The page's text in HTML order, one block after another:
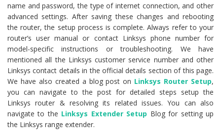
name and password, the type of internet connection, and other
advanced settings. After saving these changes and rebooting
the router, the setup process is complete. Always refer to your
router’s user manual or contact Linksys phone number for
model-specific instructions or troubleshooting. We have
mentioned all the Linksys customer service number and other
Linksys contact details in the official details section of this page.
We have also created a blog post on Linksys Router Setup,
you can navigate to the post for detailed steps setup the
Linksys router & resolving its related issues. You can also
navigate to the Linksys Extender Setup Blog for setting up
the Linksys range extender.